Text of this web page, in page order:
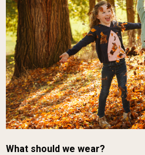
What should we wear?